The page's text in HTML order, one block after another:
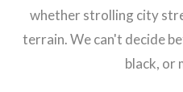
whether strolling city
terrain. We can't decide
black, or